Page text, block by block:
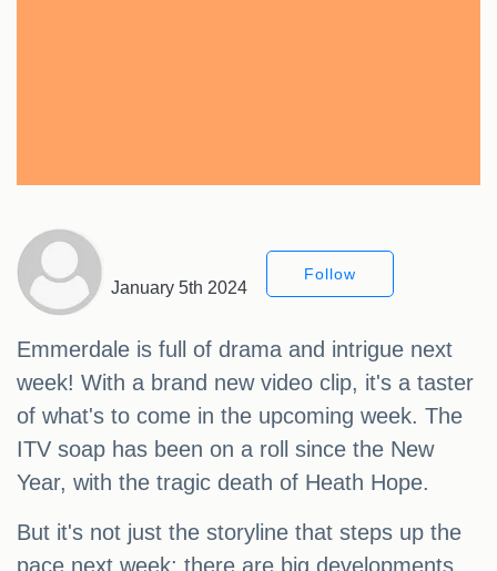
January 5th 2024
Follow
Emmerdale is full of drama and intrigue next
week! With a brand new video clip, it's a taster
of what's to come in the upcoming week. The
ITV soap has been on a roll since the New
Year, with the tragic death of Heath Hope.
But it's not just the storyline that steps up the
pace next week; there are big developments